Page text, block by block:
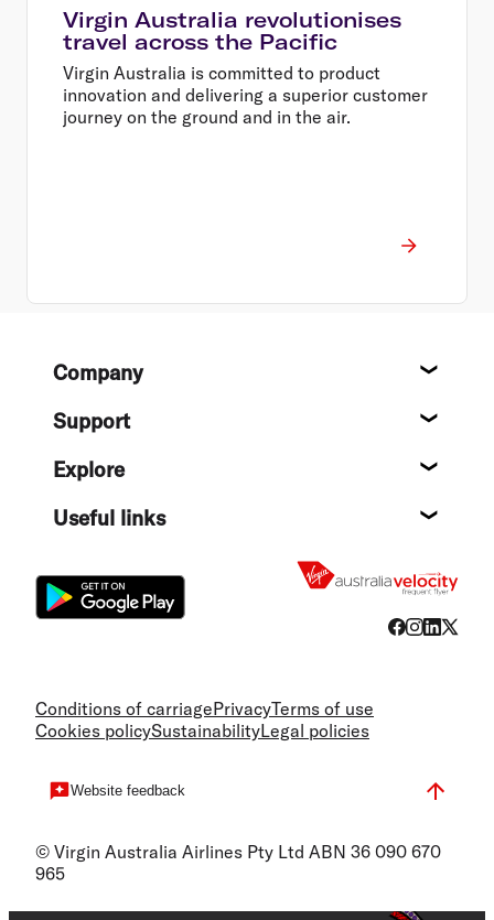
Virgin Australia revolutionises
travel across the Pacific
Virgin Australia is committed to product
innovation and delivering a superior customer
journey on the ground and in the air.
FooterCompany
Support
Explore
Useful links
Conditions of carriagePrivacyTerms of use
Cookies policySustainabilityLegal policies
Website feedback
© Virgin Australia Airlines Pty Ltd ABN 36 090 670
965